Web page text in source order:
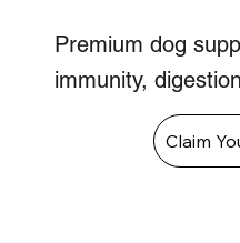
Premium dog
immunity,
Claim